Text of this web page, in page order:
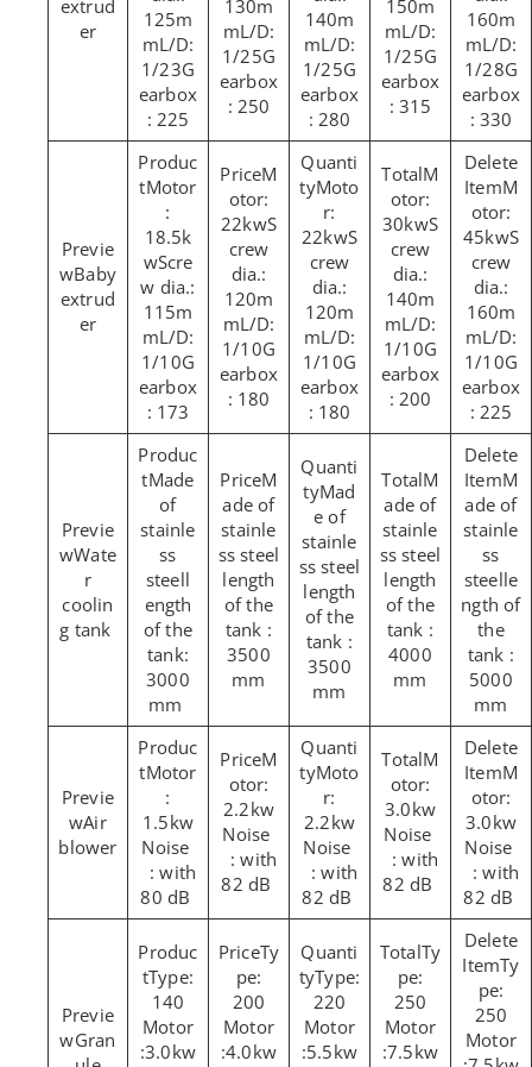
extrud
er
125m
mL/D:
1/23G
earbox
: 225
130m
mL/D:
1/25G
earbox
: 250
140m
mL/D:
1/25G
earbox
: 280
150m
mL/D:
1/25G
earbox
: 315
160m
mL/D:
1/28G
earbox
: 330
Baby
extrud
er
Motor
:
18.5k
wScre
w dia.:
115m
mL/D:
1/10G
earbox
: 173
M
otor:
22kwS
crew
dia.:
120m
mL/D:
1/10G
earbox
: 180
Moto
r:
22kwS
crew
dia.:
120m
mL/D:
1/10G
earbox
: 180
M
otor:
30kwS
crew
dia.:
140m
mL/D:
1/10G
earbox
: 200
M
otor:
45kwS
crew
dia.:
160m
mL/D:
1/10G
earbox
: 225
Wate
r
coolin
g tank
Made
of
stainle
ss
steell
ength
of the
tank:
3000
mm
M
ade of
stainle
ss steel
length
of the
tank :
3500
mm
Mad
e of
stainle
ss steel
length
of the
tank :
3500
mm
M
ade of
stainle
ss steel
length
of the
tank :
4000
mm
M
ade of
stainle
ss
steelle
ngth of
the
tank :
5000
mm
Air
blower
Motor
:
1.5kw
Noise
: with
80 dB
M
otor:
2.2kw
Noise
: with
82 dB
Moto
r:
2.2kw
Noise
: with
82 dB
M
otor:
3.0kw
Noise
: with
82 dB
M
otor:
3.0kw
Noise
: with
82 dB
Gran
Type:
140
Motor
:3.0kw
Ty
pe:
200
Motor
:4.0kw
Type:
220
Motor
:5.5kw
Ty
pe:
250
Motor
:7.5kw
Ty
pe:
250
Motor